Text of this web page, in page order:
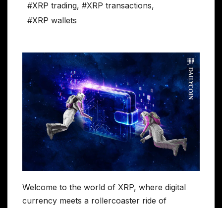
#XRP trading, #XRP transactions,
#XRP wallets
Welcome to the world of XRP, where digital
currency meets a rollercoaster ride of